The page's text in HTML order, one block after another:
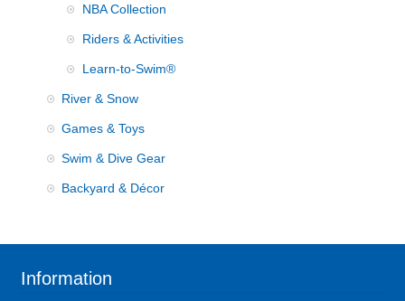
NBA Collection
Riders & Activities
Learn-to-Swim®
River & Snow
Games & Toys
Swim & Dive Gear
Backyard & Décor
Information